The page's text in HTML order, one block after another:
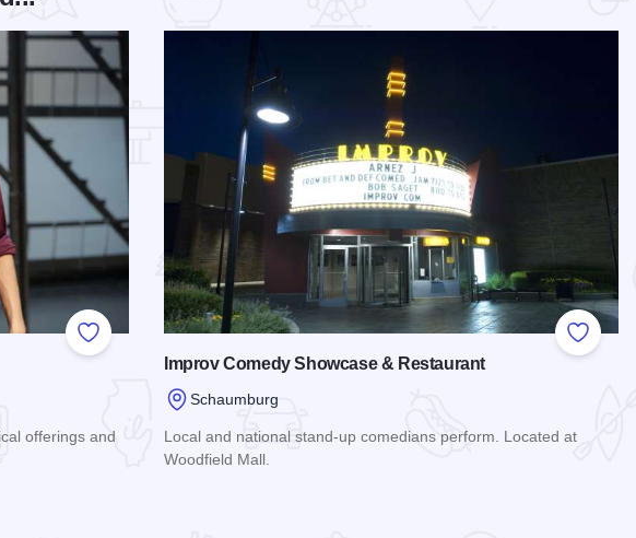
Add to Favorites
offerings and
Add to
Improv Comedy Showcase & Restaurant
Schaumburg
Local and national stand-up comedians perform. Located at
Woodfield Mall.